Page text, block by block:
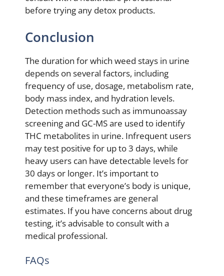
before trying any detox products.
Conclusion
The duration for which weed stays in urine
depends on several factors, including
frequency of use, dosage, metabolism rate,
body mass index, and hydration levels.
Detection methods such as immunoassay
screening and GC-MS are used to identify
THC metabolites in urine. Infrequent users
may test positive for up to 3 days, while
heavy users can have detectable levels for
30 days or longer. It’s important to
remember that everyone’s body is unique,
and these timeframes are general
estimates. If you have concerns about drug
testing, it’s advisable to consult with a
medical professional.
FAQs